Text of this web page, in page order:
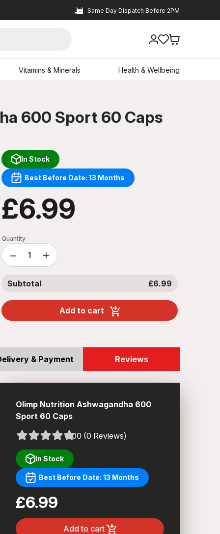
Same Day Dispatch Before 2PM
Vitamins & Minerals Health & Wellbeing
600 Sport 60 Caps
In Stock
Best Before Date: 13 Months
£6.99
Quantity
− +
Subtotal £6.99
Add to cart
& Payment Reviews
Olimp Nutrition Ashwagandha 600
Sport 60 Caps
0.00 (0 Reviews)
In Stock
Best Before Date: 13 Months
£6.99
Add to cart